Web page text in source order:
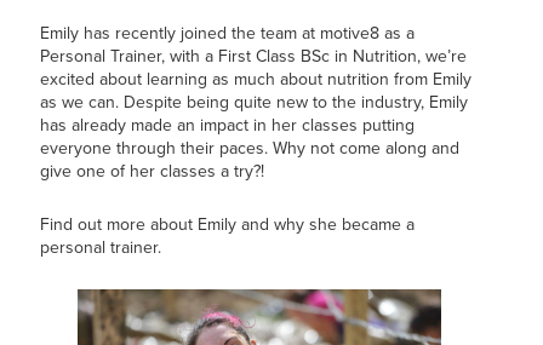
Emily has recently joined the team at motive8 as a
Personal Trainer, with a First Class BSc in Nutrition, we’re
excited about learning as much about nutrition from Emily
as we can. Despite being quite new to the industry, Emily
has already made an impact in her classes putting
everyone through their paces. Why not come along and
give one of her classes a try?!
Find out more about Emily and why she became a
personal trainer.